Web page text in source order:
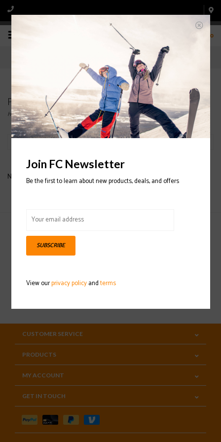
0
Products tagged with SHELL PANTS
Home/Tags/SHELL PANTS
No products found...
Sign up for our newsletter
CUSTOMER SERVICE
PRODUCTS
MY ACCOUNT
GET IN TOUCH
Join FC Newsletter
Be the first to learn about new products, deals, and offers
SUBSCRIBE
View ourprivacy policyandterms